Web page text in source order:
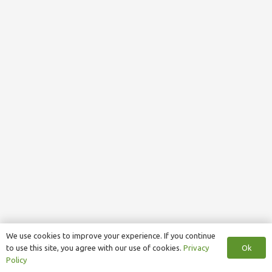
We use cookies to improve your experience. If you continue
to use this site, you agree with our use of cookies. Privacy
Policy
Ok